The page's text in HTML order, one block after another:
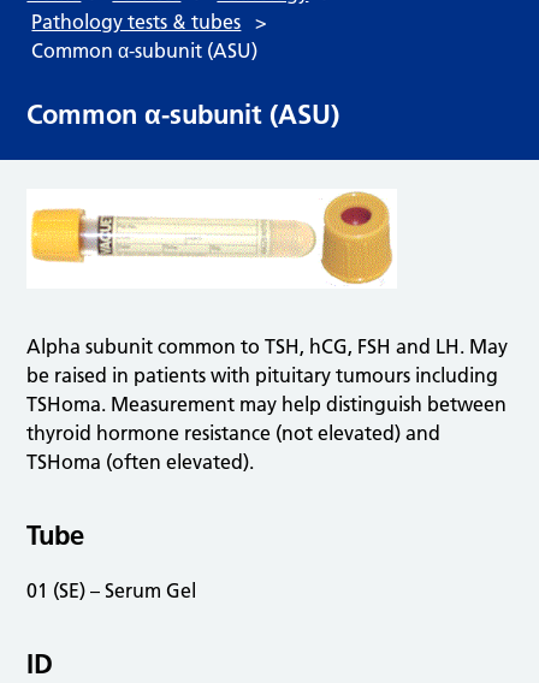
Pathology tests & tubes
Common α-subunit (ASU)
Common α-subunit (ASU)
Alpha subunit common to TSH, hCG, FSH and LH. May
be raised in patients with pituitary tumours including
TSHoma. Measurement may help distinguish between
thyroid hormone resistance (not elevated) and
TSHoma (often elevated).
Tube
01 (SE) – Serum Gel
ID